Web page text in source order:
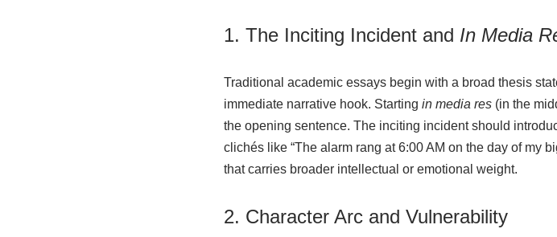
1. The Inciting Incident and In Media
Traditional academic essays begin with a broad thesis
immediate narrative hook. Starting in media res(in the
the opening sentence. The inciting incident should
clichés like “The alarm rang at 6:00 AM on the day of my
that carries broader intellectual or emotional weight.
2. Character Arc and Vulnerability